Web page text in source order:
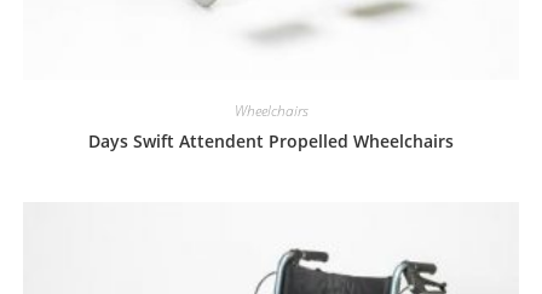
Wheelchairs
Days Swift Attendent Propelled Wheelchairs